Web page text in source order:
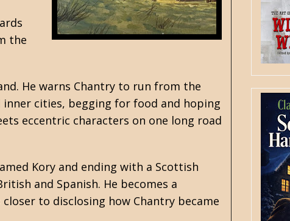
the
He warns Chantry to run from the
cities, begging for food and hoping
eccentric characters on one long road
Kory and ending with a Scottish
and Spanish. He becomes a
to disclosing how Chantry became